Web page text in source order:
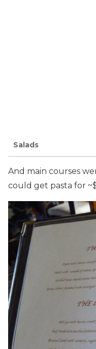
Salads
And main courses
could get pasta for